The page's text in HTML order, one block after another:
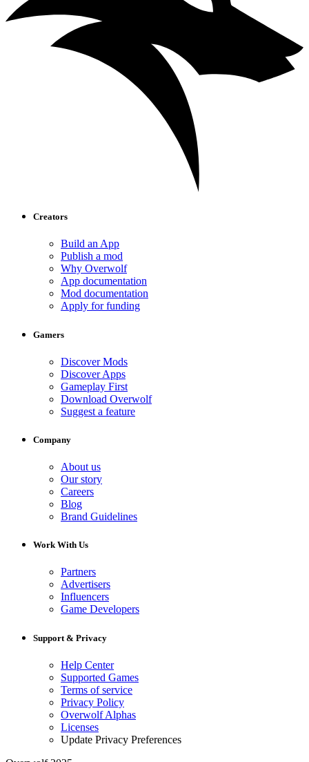
Creators
Build an App
Publish a mod
Why Overwolf
App documentation
Mod documentation
Apply for funding
Gamers
Discover Mods
Discover Apps
Gameplay First
Download Overwolf
Suggest a feature
Company
About us
Our story
Careers
Blog
Brand Guidelines
Work With Us
Partners
Advertisers
Influencers
Game Developers
Support & Privacy
Help Center
Supported Games
Terms of service
Privacy Policy
Overwolf Alphas
Licenses
Update Privacy Preferences